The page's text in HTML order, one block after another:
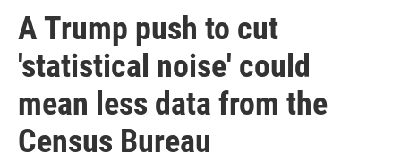
A Trump push to cut
'statistical noise' could
mean less data from the
Census Bureau